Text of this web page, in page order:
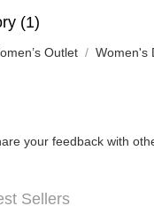
(1)
Outlet Women's
your feedback with
Sellers